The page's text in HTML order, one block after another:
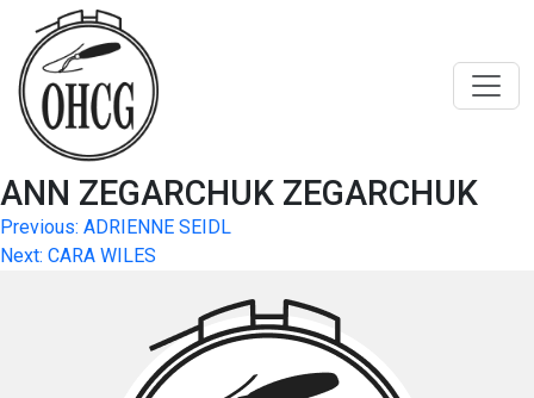
content
ANN ZEGARCHUK ZEGARCHUK
Post
navigation
Previous: ADRIENNE SEIDL
Next: CARA WILES